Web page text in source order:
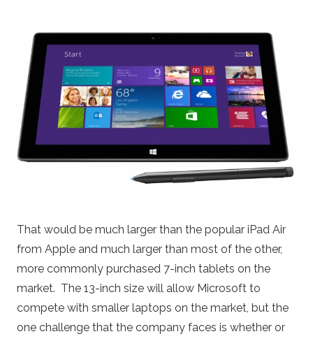
That would be much larger than the popular iPad Air
from Apple and much larger than most of the other,
more commonly purchased 7-inch tablets on the
market. The 13-inch size will allow Microsoft to
compete with smaller laptops on the market, but the
one challenge that the company faces is whether or